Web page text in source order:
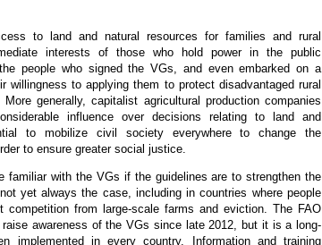
to land and natural resources for families and rural
interests of those who hold power in the public
people who signed the VGs, and even embarked on a
willingness to applying them to protect disadvantaged rural
generally, capitalist agricultural production companies
influence over decisions relating to land and
to mobilize civil society everywhere to change the
to ensure greater social justice.
familiar with the VGs if the guidelines are to strengthen the
yet always the case, including in countries where people
competition from large-scale farms and eviction. The FAO
awareness of the VGs since late 2012, but it is a long-
implemented in every country. Information and training